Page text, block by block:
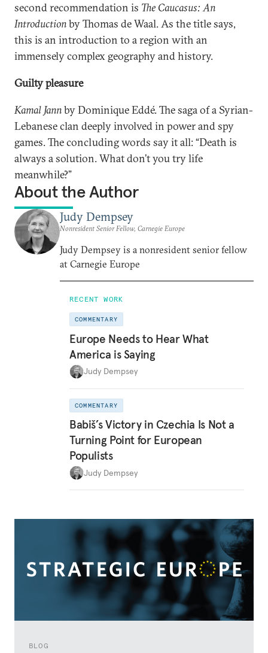
BLOG
second recommendation is The Caucasus: An
Introductionby Thomas de Waal. As the title says,
this is an introduction to a region with an
immensely complex geography and history.
Guilty pleasure
Kamal Jannby Dominique Eddé. The saga of a Syrian-
Lebanese clan deeply involved in power and spy
games. The concluding words say it all: “Death is
always a solution. What don’t you try life
meanwhile?”
About the Author
Judy Dempsey
Nonresident Senior Fellow, Carnegie Europe
Judy Dempsey is a nonresident senior fellow
at Carnegie Europe
RECENT WORK
COMMENTARY
Europe Needs to Hear What
America is Saying
Judy Dempsey
COMMENTARY
Babiš’s Victory in Czechia Is Not a
Turning Point for European
Populists
Judy Dempsey